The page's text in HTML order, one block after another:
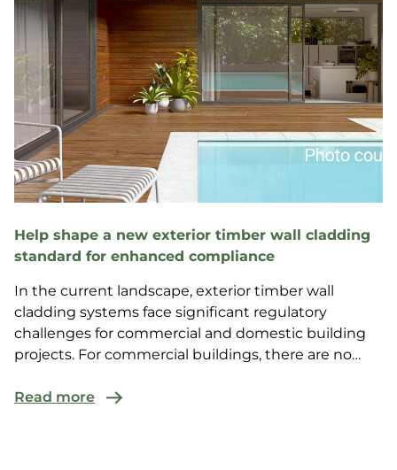
Help shape a new exterior timber wall cladding
standard for enhanced compliance
In the current landscape, exterior timber wall
cladding systems face significant regulatory
challenges for commercial and domestic building
projects. For commercial buildings, there are no
Read more